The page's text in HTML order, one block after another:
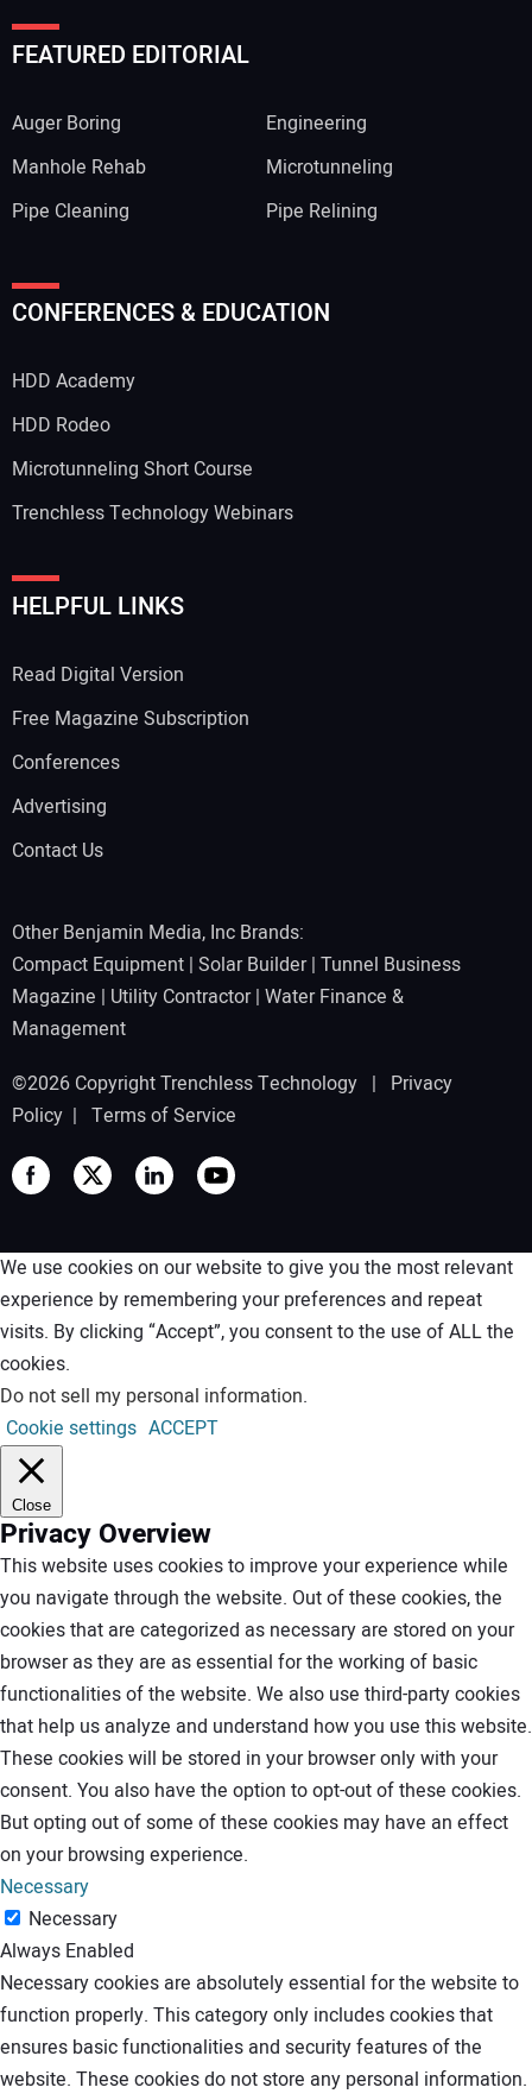
FEATURED EDITORIAL
Auger Boring
Engineering
Manhole Rehab
Microtunneling
Pipe Cleaning
Pipe Relining
CONFERENCES & EDUCATION
HDD Academy
HDD Rodeo
Microtunneling Short Course
Trenchless Technology Webinars
HELPFUL LINKS
Read Digital Version
Free Magazine Subscription
Conferences
Advertising
Contact Us
Other Benjamin Media, Inc Brands:
Compact Equipment | Solar Builder| Tunnel Business
Magazine | Utility Contractor| Water Finance &
Management
©2026 Copyright Trenchless Technology | Privacy
Policy | Terms of Service
We use cookies on our website to give you the most relevant
experience by remembering your preferences and repeat
visits. By clicking “Accept”, you consent to the use of ALL the
cookies.
Do not sell my personal information.
Cookie settings ACCEPT
Close
Privacy Overview
This website uses cookies to improve your experience while
you navigate through the website. Out of these cookies, the
cookies that are categorized as necessary are stored on your
browser as they are as essential for the working of basic
functionalities of the website. We also use third-party cookies
that help us analyze and understand how you use this website.
These cookies will be stored in your browser only with your
consent. You also have the option to opt-out of these cookies.
But opting out of some of these cookies may have an effect
on your browsing experience.
Necessary
Necessary
Always Enabled
Necessary cookies are absolutely essential for the website to
function properly. This category only includes cookies that
ensures basic functionalities and security features of the
website. These cookies do not store any personal information.